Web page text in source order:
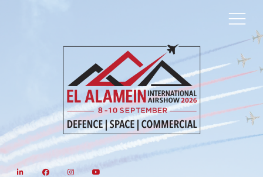
LinkedIn Facebook Instagram